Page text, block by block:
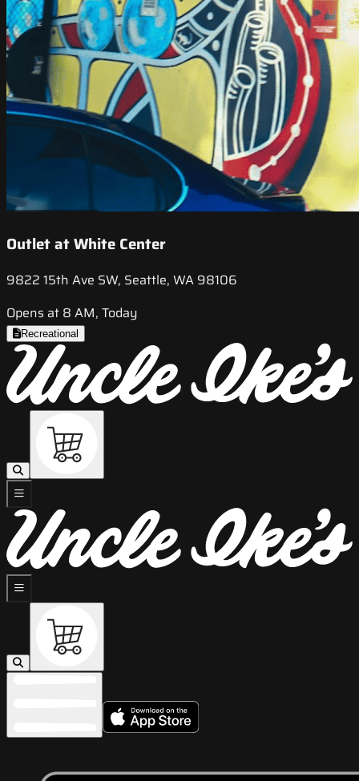
Outlet at White Center
9822 15th Ave SW, Seattle, WA 98106
Opens at 8 AM, Today
Recreational